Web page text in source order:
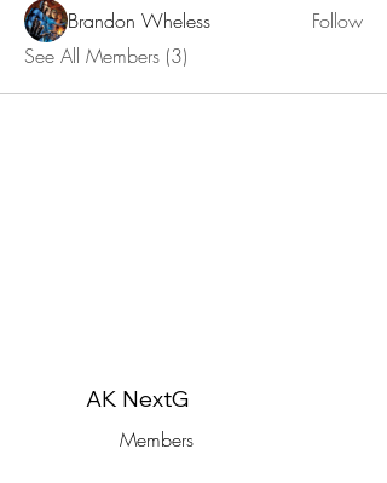
Brandon Wheless
Follow
See All Members (3)
Members
AK NextG